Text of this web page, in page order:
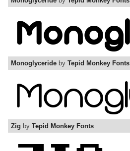
Monoglyceride by Tepid Monkey Fonts
Zig by Tepid Monkey Fonts